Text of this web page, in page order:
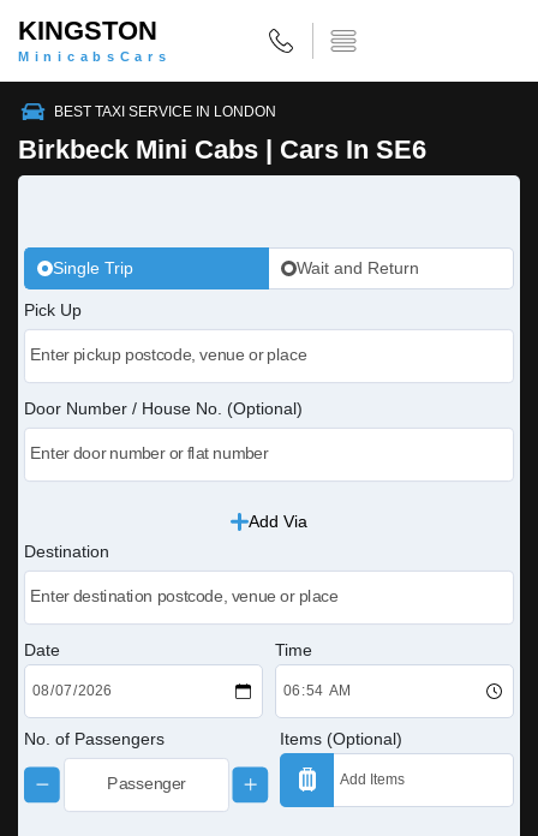
KINGSTON
MinicabsCars
BEST TAXI SERVICE IN LONDON
Birkbeck Mini Cabs | Cars In SE6
Single Trip Wait and Return
Pick Up
Door Number / House No. (Optional)
Add Via
Destination
Date Time
No. of Passengers Items (Optional)